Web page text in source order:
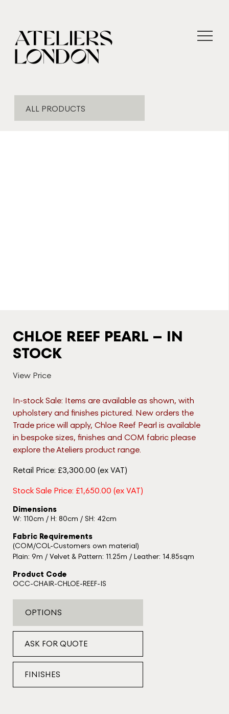
ALL PRODUCTS
CHLOE REEF PEARL – IN
STOCK
View Price
In-stock Sale: Items are available as shown, with
upholstery and finishes pictured. New orders the
Trade price will apply, Chloe Reef Pearl is available
in bespoke sizes, finishes and COM fabric please
explore the Ateliers product range.
Retail Price: £3,300.00 (ex VAT)
Stock Sale Price: £1,650.00 (ex VAT)
Dimensions
W: 110cm / H: 80cm / SH: 42cm
Fabric Requirements
(COM/COL-Customers own material)
Plain: 9m / Velvet & Pattern: 11.25m / Leather: 14.85sqm
Product Code
OCC-CHAIR-CHLOE-REEF-IS
OPTIONS
ASK FOR QUOTE
FINISHES